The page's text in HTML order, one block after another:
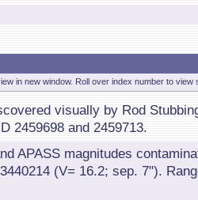
in new window. Roll over index number to view
visually by Rod
2459698 and 2459713.
APASS magnitudes
(V= 16.2; sep. 7").